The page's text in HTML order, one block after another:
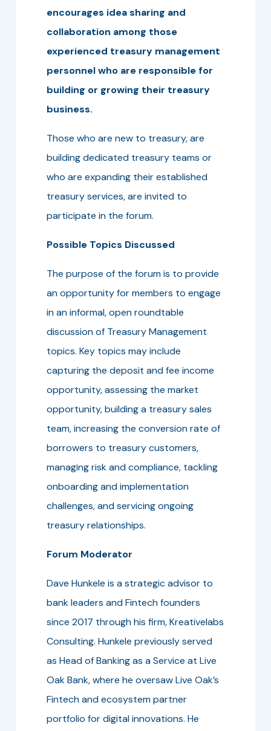
encourages idea sharing and
collaboration among those
experienced treasury management
personnel who are responsible for
building or growing their treasury
business.
Those who are new to treasury, are
building dedicated treasury teams or
who are expanding their established
treasury services, are invited to
participate in the forum.
Possible Topics Discussed
The purpose of the forum is to provide
an opportunity for members to engage
in an informal, open roundtable
discussion of Treasury Management
topics. Key topics may include
capturing the deposit and fee income
opportunity, assessing the market
opportunity, building a treasury sales
team, increasing the conversion rate of
borrowers to treasury customers,
managing risk and compliance, tackling
onboarding and implementation
challenges, and servicing ongoing
treasury relationships.
Forum Moderator
Dave Hunkele is a strategic advisor to
bank leaders and Fintech founders
since 2017 through his firm, Kreativelabs
Consulting. Hunkele previously served
as Head of Banking as a Service at Live
Oak Bank, where he oversaw Live Oak’s
Fintech and ecosystem partner
portfolio for digital innovations. He